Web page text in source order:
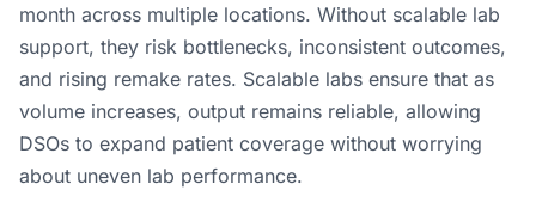
month across multiple locations. Without scalable lab
support, they risk bottlenecks, inconsistent outcomes,
and rising remake rates. Scalable labs ensure that as
volume increases, output remains reliable, allowing
DSOs to expand patient coverage without worrying
about uneven lab performance.